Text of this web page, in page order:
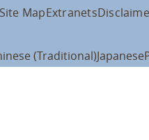
Site MapExtranets
(Traditional)Japanese